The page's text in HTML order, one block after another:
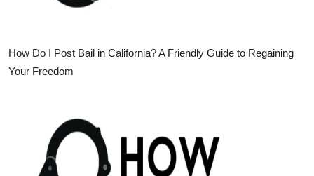
Finance
General
How Do I Post Bail in California? A Friendly Guide to Regaining
Your Freedom